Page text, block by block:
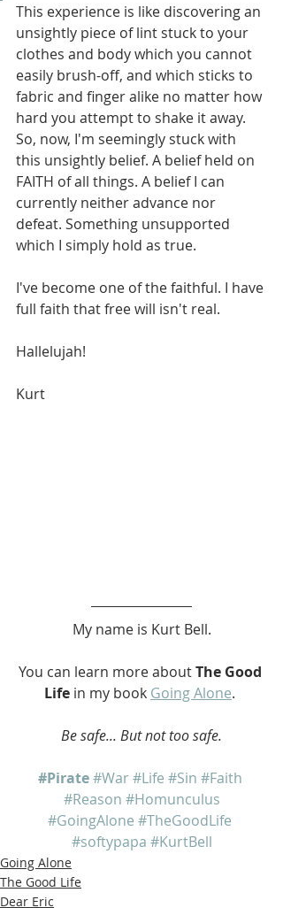
This experience is like discovering an
unsightly piece of lint stuck to your
clothes and body which you cannot
easily brush-off, and which sticks to
fabric and finger alike no matter how
hard you attempt to shake it away.
So, now, I'm seemingly stuck with
this unsightly belief. A belief held on
FAITH of all things. A belief I can
currently neither advance nor
defeat. Something unsupported
which I simply hold as true.
I've become one of the faithful. I have
full faith that free will isn't real.
Hallelujah!
Kurt
My name is Kurt Bell.
You can learn more about The Good
Life in my book Going Alone.
Be safe... But not too safe.
#Pirate #War #Life #Sin #Faith
#Reason #Homunculus
#GoingAlone #TheGoodLife
#softypapa #KurtBell
Going Alone
The Good Life
Dear Eric